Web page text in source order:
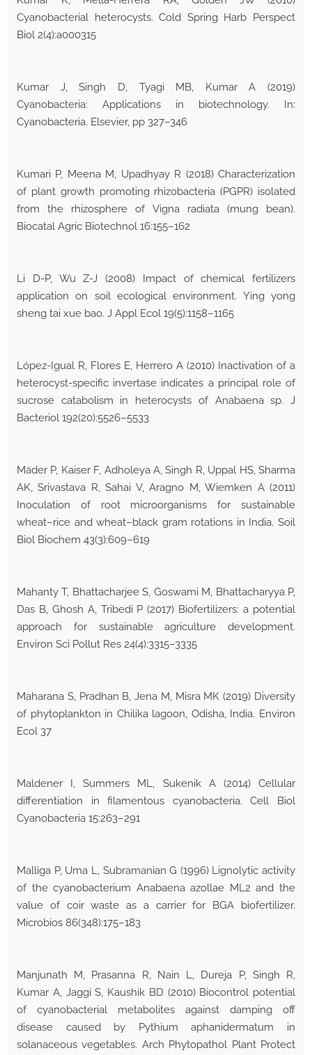
Cyanobacterial heterocysts. Cold Spring Harb Perspect
Biol 2(4):a000315
Kumar J, Singh D, Tyagi MB, Kumar A (2019)
Cyanobacteria: Applications in biotechnology. In:
Cyanobacteria. Elsevier, pp 327–346
Kumari P, Meena M, Upadhyay R (2018) Characterization
of plant growth promoting rhizobacteria (PGPR) isolated
from the rhizosphere of Vigna radiata (mung bean).
Biocatal Agric Biotechnol 16:155–162
Li D-P, Wu Z-J (2008) Impact of chemical fertilizers
application on soil ecological environment. Ying yong
sheng tai xue bao. J Appl Ecol 19(5):1158–1165
López-Igual R, Flores E, Herrero A (2010) Inactivation of a
heterocyst-specific invertase indicates a principal role of
sucrose catabolism in heterocysts of Anabaena sp. J
Bacteriol 192(20):5526–5533
Mäder P, Kaiser F, Adholeya A, Singh R, Uppal HS, Sharma
AK, Srivastava R, Sahai V, Aragno M, Wiemken A (2011)
Inoculation of root microorganisms for sustainable
wheat–rice and wheat–black gram rotations in India. Soil
Biol Biochem 43(3):609–619
Mahanty T, Bhattacharjee S, Goswami M, Bhattacharyya P,
Das B, Ghosh A, Tribedi P (2017) Biofertilizers: a potential
approach for sustainable agriculture development.
Environ Sci Pollut Res 24(4):3315–3335
Maharana S, Pradhan B, Jena M, Misra MK (2019) Diversity
of phytoplankton in Chilika lagoon, Odisha, India. Environ
Ecol 37
Maldener I, Summers ML, Sukenik A (2014) Cellular
differentiation in filamentous cyanobacteria. Cell Biol
Cyanobacteria 15:263–291
Malliga P, Uma L, Subramanian G (1996) Lignolytic activity
of the cyanobacterium Anabaena azollae ML2 and the
value of coir waste as a carrier for BGA biofertilizer.
Microbios 86(348):175–183
Manjunath M, Prasanna R, Nain L, Dureja P, Singh R,
Kumar A, Jaggi S, Kaushik BD (2010) Biocontrol potential
of cyanobacterial metabolites against damping off
disease caused by Pythium aphanidermatum in
solanaceous vegetables. Arch Phytopathol Plant Protect